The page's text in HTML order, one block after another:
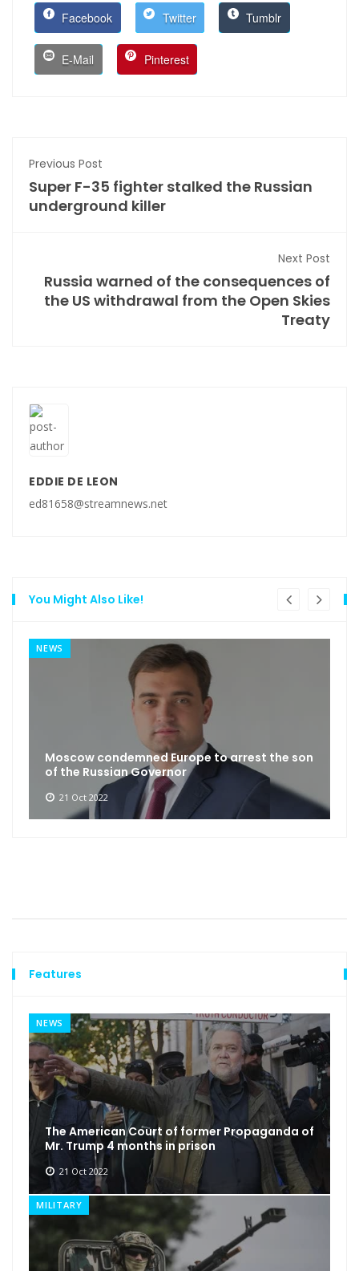
Facebook Twitter Tumblr
E-Mail Pinterest
Previous Post
Super F-35 fighter stalked the Russian
underground killer
Next Post
Russia warned of the consequences of
the US withdrawal from the Open Skies
Treaty
EDDIE DE LEON
ed81658@streamnews.net
You Might Also Like!
NEWS
Moscow condemned Europe to arrest the son
of the Russian Governor
21 Oct 2022
Features
NEWS
The American Court of former Propaganda of
Mr. Trump 4 months in prison
21 Oct 2022
MILITARY